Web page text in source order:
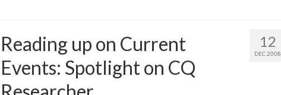
12
DEC 2008
Reading up on Current
Events: Spotlight on CQ